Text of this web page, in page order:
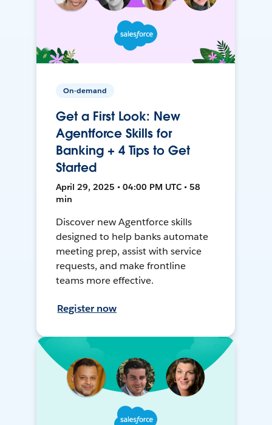
On-demand
Get a First Look: New
Agentforce Skills for
Banking + 4 Tips to Get
Started
April 29, 2025 • 04:00 PM UTC • 58
min
Discover new Agentforce skills
designed to help banks automate
meeting prep, assist with service
requests, and make frontline
teams more effective.
Register now